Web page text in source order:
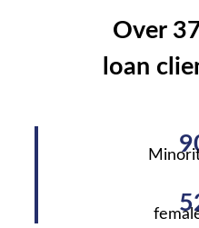
Over
loan